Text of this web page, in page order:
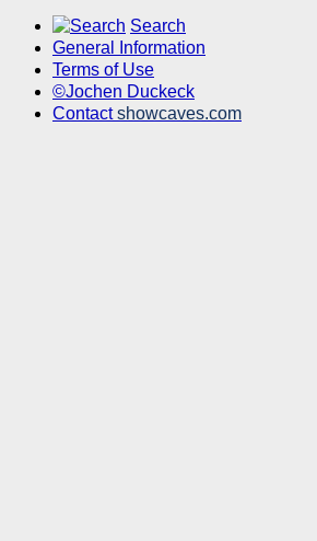
Search
General Information
Terms of Use
©Jochen Duckeck
Contactshowcaves.com